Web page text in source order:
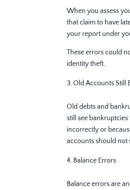
When you assess
that claim to have
your report under
These errors could
identity theft.
Old Accounts Still
Old debts and
still see
incorrectly or
accounts should not
Balance Errors
Balance errors are